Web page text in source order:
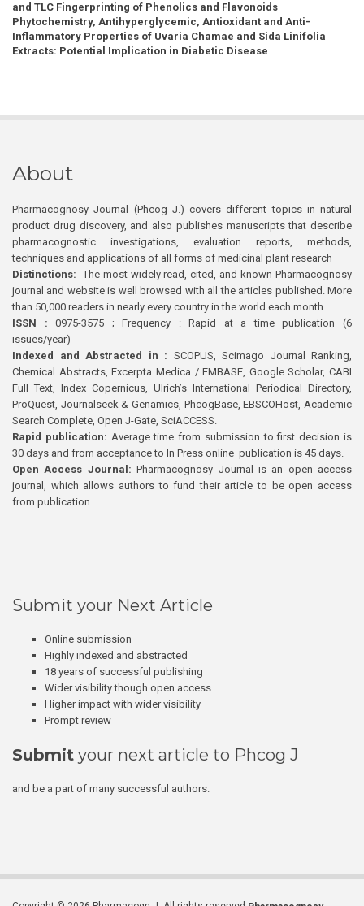
and TLC Fingerprinting of Phenolics and Flavonoids
Phytochemistry, Antihyperglycemic, Antioxidant and Anti-
Inflammatory Properties of Uvaria Chamae and Sida Linifolia
Extracts: Potential Implication in Diabetic Disease
About
Pharmacognosy Journal (Phcog J.) covers different topics in natural
product drug discovery, and also publishes manuscripts that describe
pharmacognostic investigations, evaluation reports, methods,
techniques and applications of all forms of medicinal plant research
Distinctions: The most widely read, cited, and known Pharmacognosy
journal and website is well browsed with all the articles published. More
than 50,000 readers in nearly every country in the world each month
ISSN : 0975-3575 ; Frequency : Rapid at a time publication (6
issues/year)
Indexed and Abstracted in : SCOPUS, Scimago Journal Ranking,
Chemical Abstracts, Excerpta Medica / EMBASE, Google Scholar, CABI
Full Text, Index Copernicus, Ulrich’s International Periodical Directory,
ProQuest, Journalseek & Genamics, PhcogBase, EBSCOHost, Academic
Search Complete, Open J-Gate, SciACCESS.
Rapid publication: Average time from submission to first decision is
30 days and from acceptance to In Press online publication is 45 days.
Open Access Journal:Pharmacognosy Journal is an open access
journal, which allows authors to fund their article to be open access
from publication.
Submit your Next Article
Online submission
Highly indexed and abstracted
18 years of successful publishing
Wider visibility though open access
Higher impact with wider visibility
Prompt review
Submit your next article to Phcog J
and be a part of many successful authors.